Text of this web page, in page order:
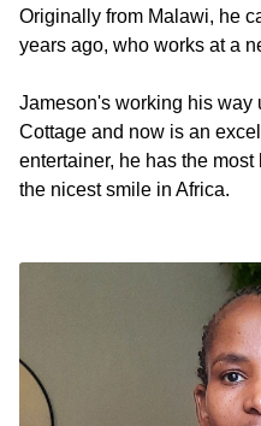
Originally from Malawi, he
years ago, who works at a
Jameson's working his way
Cottage and now is an
entertainer, he has the
the nicest smile in Africa.